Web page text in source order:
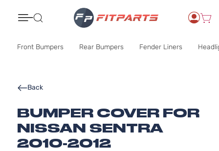
Front Bumpers Rear Bumpers Fender Liners
BUMPER COVER FOR
NISSAN SENTRA
2010-2012
Back